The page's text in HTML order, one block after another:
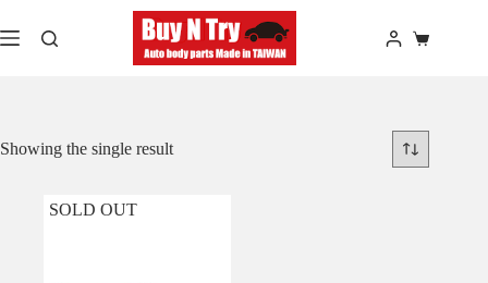
to
content
Shopping
Showing the single result
SOLD OUT